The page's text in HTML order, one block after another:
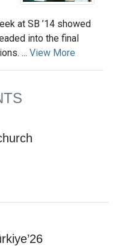
at SB ’14 showed
into the final
... View More